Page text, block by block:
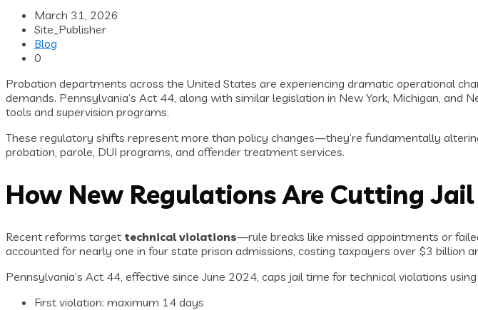
March 31, 2026
Site_Publisher
Blog
0
Probation departments across the United States are experiencing dramatic operational
demands. Pennsylvania’s Act 44, along with similar legislation in New York, Michigan, and
tools and supervision programs.
These regulatory shifts represent more than policy changes—they’re fundamentally
probation, parole, DUI programs, and offender treatment services.
How New Regulations Are Cutting Jail
Recent reforms target technical violations—rule breaks like missed appointments or
accounted for nearly one in four state prison admissions, costing taxpayers over $3 billion
Pennsylvania’s Act 44, effective since June 2024, caps jail time for technical violations
First violation: maximum 14 days